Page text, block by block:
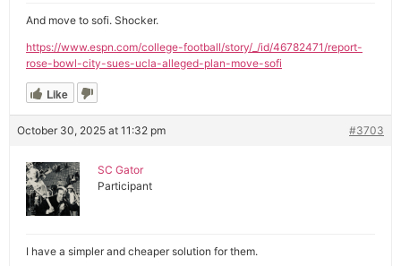
And move to sofi. Shocker.
https://www.espn.com/college-football/story/_/id/46782471/report-
rose-bowl-city-sues-ucla-alleged-plan-move-sofi
Like
October 30, 2025 at 11:32 pm #3703
SC Gator
Participant
I have a simpler and cheaper solution for them.